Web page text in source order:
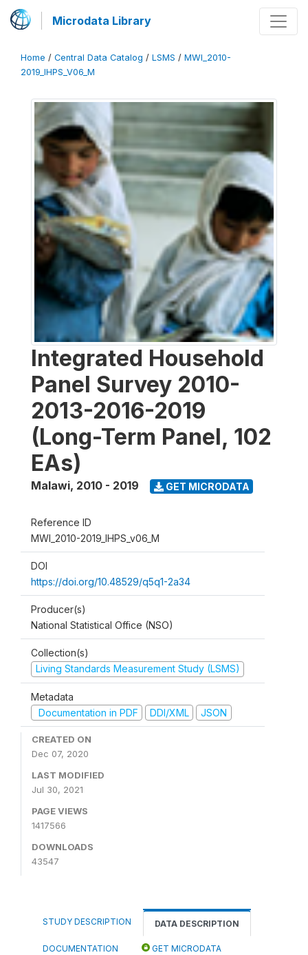
Microdata Library
Home / Central Data Catalog / LSMS / MWI_2010-
2019_IHPS_V06_M
Integrated Household
Panel Survey 2010-
2013-2016-2019
(Long-Term Panel, 102
EAs)
Malawi, 2010 - 2019 GET MICRODATA
Reference ID
MWI_2010-2019_IHPS_v06_M
DOI
https://doi.org/10.48529/q5q1-2a34
Producer(s)
National Statistical Office (NSO)
Collection(s)
Living Standards Measurement Study (LSMS)
Metadata
Documentation in PDF
DDI/XML JSON
CREATED ON
Dec 07, 2020
LAST MODIFIED
Jul 30, 2021
PAGE VIEWS
1417566
DOWNLOADS
43547
STUDY DESCRIPTION DATA DESCRIPTION
DOCUMENTATION GET MICRODATA